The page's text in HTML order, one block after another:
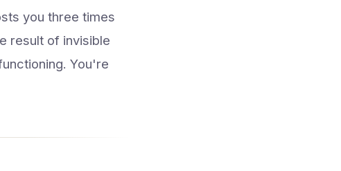
you three times
result of invisible
You're